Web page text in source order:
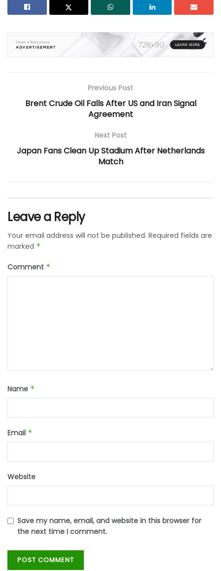
Previous Post
Brent Crude Oil Falls After US and Iran Signal
Agreement
Next Post
Japan Fans Clean Up Stadium After Netherlands
Match
Leave a Reply
Your email address will not be published. Required fields are
marked *
Comment *
Name *
Email *
Website
Save my name, email, and website in this browser for
the next time I comment.